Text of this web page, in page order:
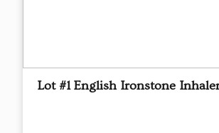
Lot #1 English Ironstone